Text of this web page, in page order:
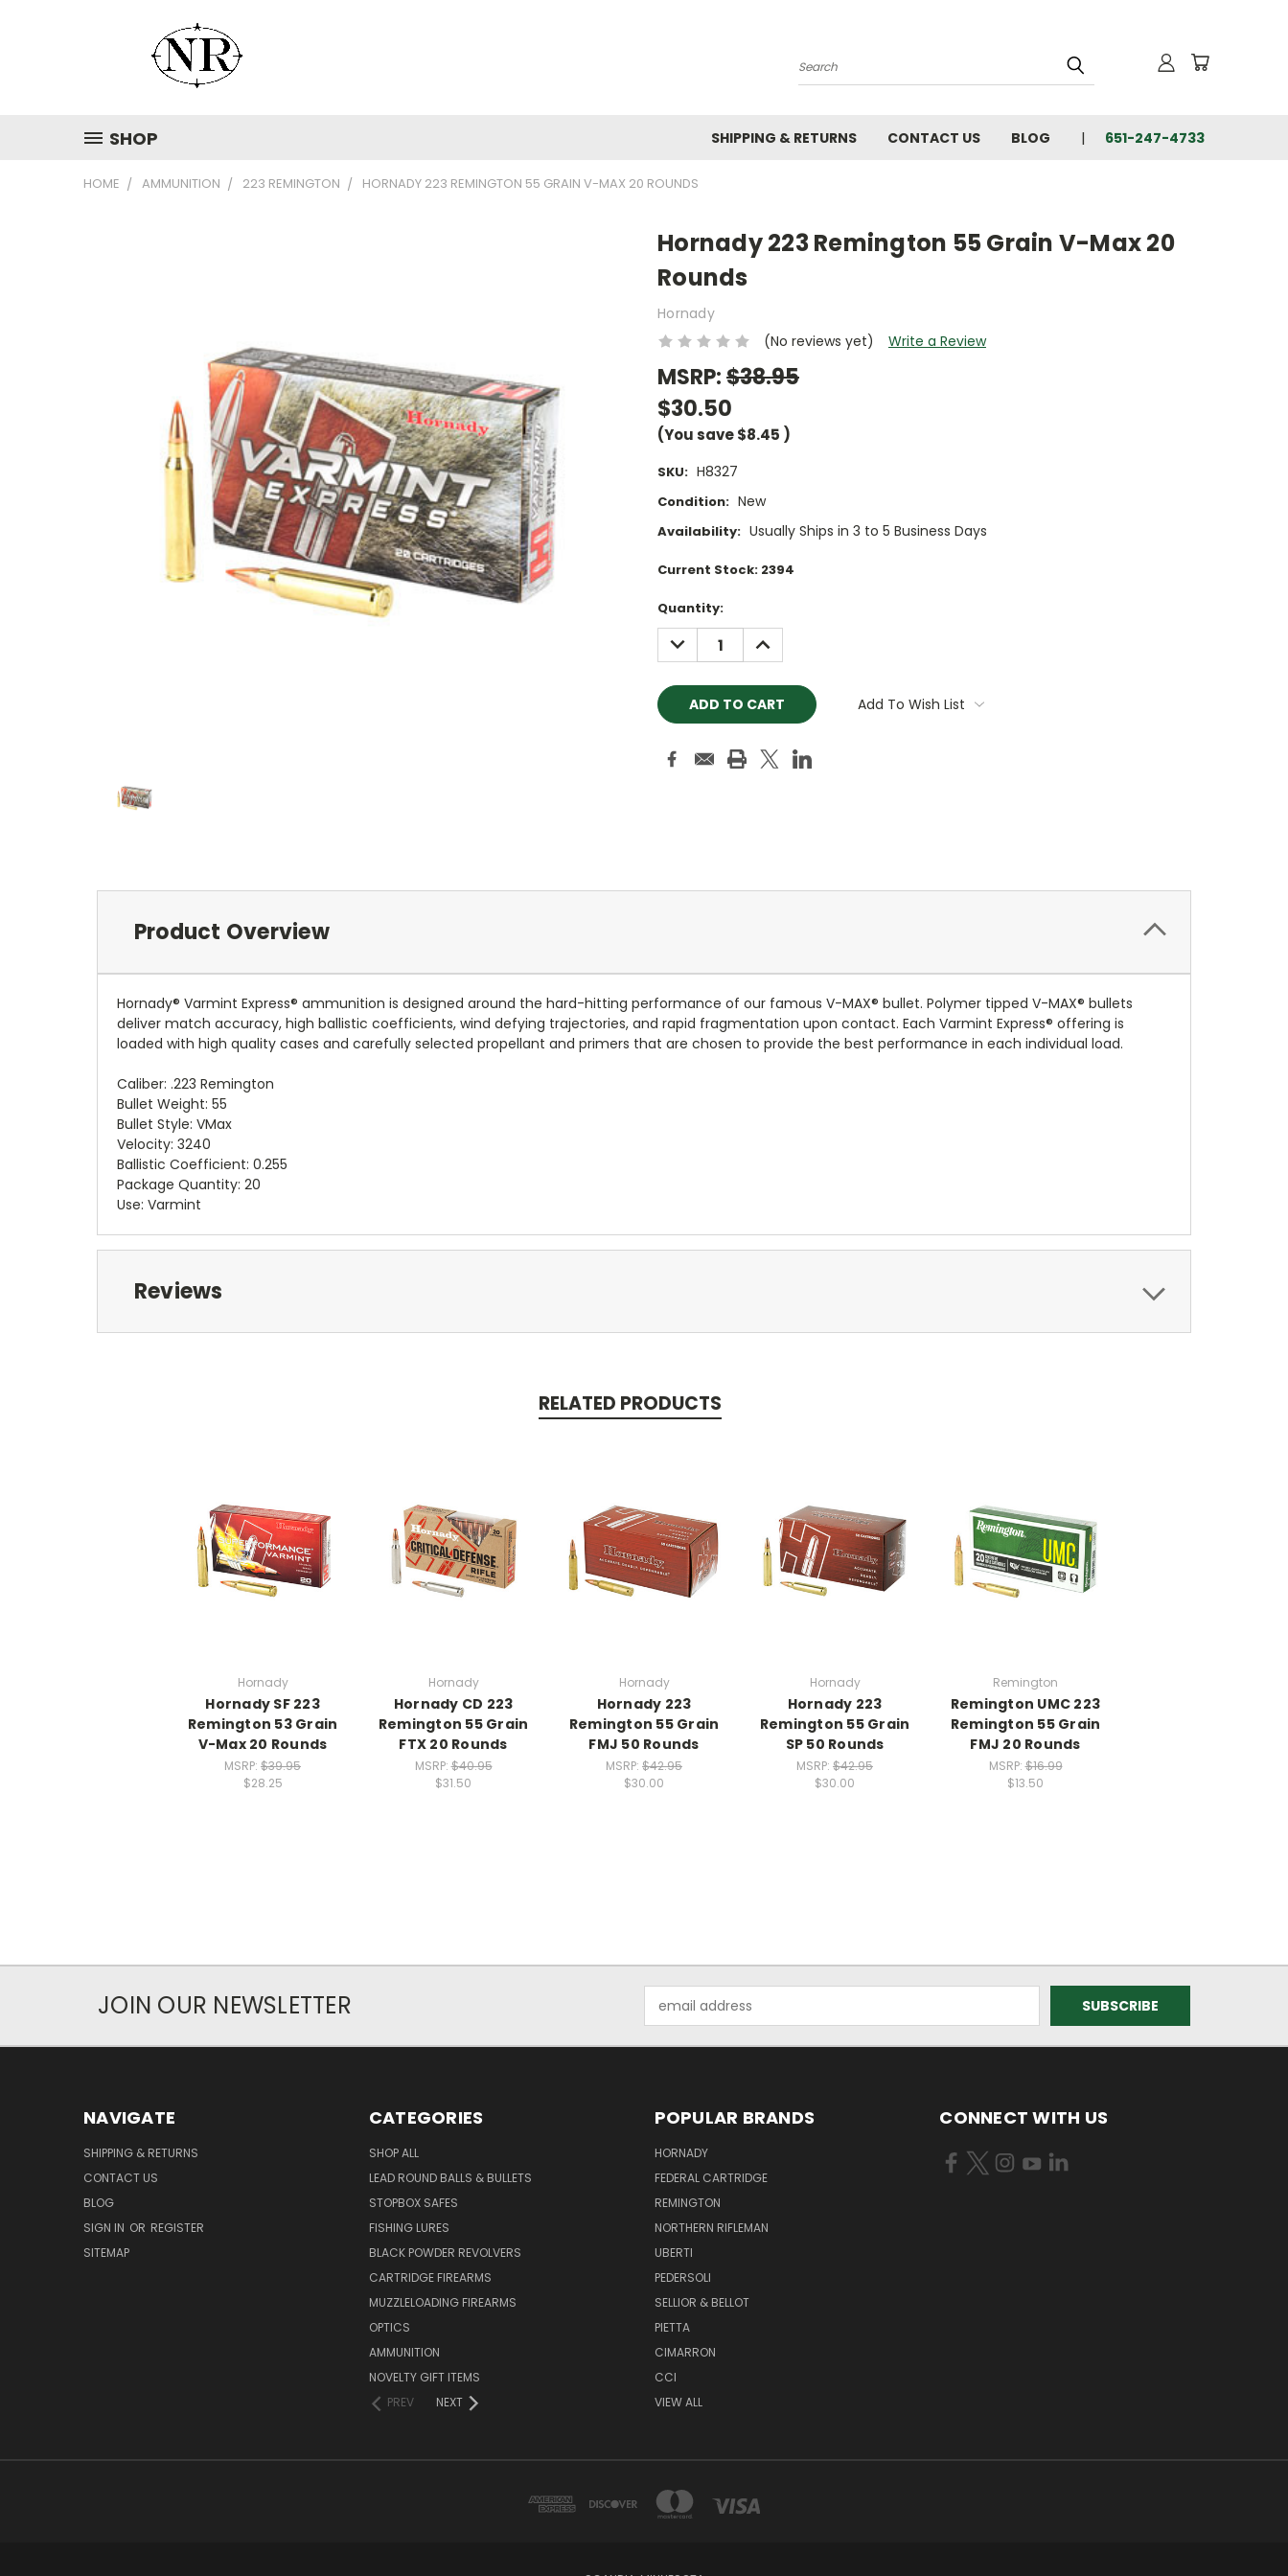
Search
SHOP SHIPPING & RETURNS CONTACT US BLOG 651-247-4733
HOME AMMUNITION 223 REMINGTON HORNADY 223 REMINGTON 55 GRAIN V-MAX 20 ROUNDS
Hornady 223 Remington 55 Grain V-Max 20
Rounds
Hornady
(No reviews yet)
Write a Review
MSRP:$38.95
$30.50
(You save$8.45 )
SKU: H8327
Condition: New
Availability: Usually Ships in 3 to 5 Business Days
Current Stock: 2394
Quantity:
DECREASE
QUANTITY:
INCREASE
QUANTITY:
Add To Wish List
Product Overview
Hornady® Varmint Express® ammunition is designed around the hard-hitting performance of our famous V-MAX® bullet. Polymer tipped V-MAX® bullets
deliver match accuracy, high ballistic coefficients, wind defying trajectories, and rapid fragmentation upon contact. Each Varmint Express® offering is
loaded with high quality cases and carefully selected propellant and primers that are chosen to provide the best performance in each individual load.
Caliber: .223 Remington
Bullet Weight: 55
Bullet Style: VMax
Velocity: 3240
Ballistic Coefficient: 0.255
Package Quantity: 20
Use: Varmint
Reviews
RELATED PRODUCTS
Hornady
Hornady SF 223
Remington 53 Grain
V-Max 20 Rounds
MSRP: $39.95
$28.25
Hornady
Hornady CD 223
Remington 55 Grain
FTX 20 Rounds
MSRP:$40.95
$31.50
Hornady
Hornady 223
Remington 55 Grain
FMJ 50 Rounds
MSRP: $42.95
$30.00
Hornady
Hornady 223
Remington 55 Grain
SP 50 Rounds
MSRP: $42.95
$30.00
Remington
Remington UMC 223
Remington 55 Grain
FMJ 20 Rounds
MSRP:$16.99
$13.50
JOIN OUR NEWSLETTER
Address
NAVIGATE
SHIPPING & RETURNS
CONTACT US
BLOG
SIGN IN OR REGISTER
SITEMAP
CATEGORIES
SHOP ALL
LEAD ROUND BALLS & BULLETS
STOPBOX SAFES
FISHING LURES
BLACK POWDER REVOLVERS
CARTRIDGE FIREARMS
MUZZLELOADING FIREARMS
OPTICS
AMMUNITION
NOVELTY GIFT ITEMS
PREV
NEXT
POPULAR BRANDS
HORNADY
FEDERAL CARTRIDGE
REMINGTON
NORTHERN RIFLEMAN
UBERTI
PEDERSOLI
SELLIOR & BELLOT
PIETTA
CIMARRON
CCI
VIEW ALL
CONNECT WITH US